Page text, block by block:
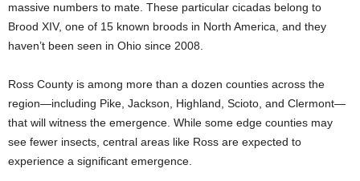
massive numbers to mate. These particular cicadas belong to
Brood XIV, one of 15 known broods in North America, and they
haven’t been seen in Ohio since 2008.
Ross County is among more than a dozen counties across the
region—including Pike, Jackson, Highland, Scioto, and Clermont—
that will witness the emergence. While some edge counties may
see fewer insects, central areas like Ross are expected to
experience a significant emergence.